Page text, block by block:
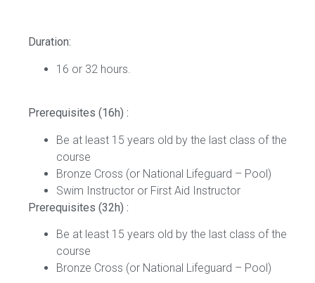
Duration:
16 or 32 hours.
Prerequisites (16h) :
Be at least 15 years old by the last class of the
course
Bronze Cross (or National Lifeguard – Pool)
Swim Instructor or First Aid Instructor
Prerequisites (32h) :
Be at least 15 years old by the last class of the
course
Bronze Cross (or National Lifeguard – Pool)